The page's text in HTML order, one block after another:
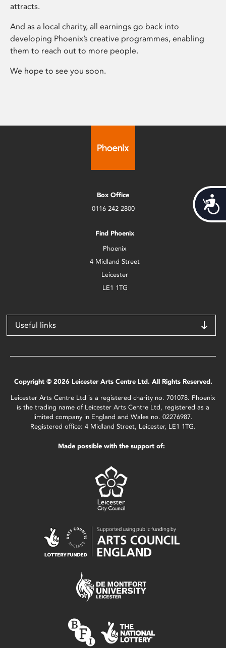
attracts.
And as a local charity, all earnings go back into
developing Phoenix’s creative programmes, enabling
them to reach out to more people.
We hope to see you soon.
Box Office
0116 242 2800
Find Phoenix
Phoenix
4 Midland Street
Leicester
LE1 1TG
Useful links
Copyright © 2026 Leicester Arts Centre Ltd. All Rights Reserved.
Leicester Arts Centre Ltd is a registered charity no. 701078. Phoenix
is the trading name of Leicester Arts Centre Ltd, registered as a
limited company in England and Wales no. 02276987.
Registered office: 4 Midland Street, Leicester, LE1 1TG.
Made possible with the support of: